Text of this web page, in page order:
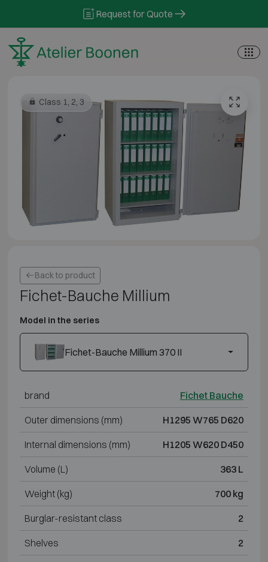
Request for Quote
Class 1, 2, 3
Back to product
Fichet-Bauche Millium
Model in the series
Fichet-Bauche Millium 370 II
brand Fichet Bauche
Outer dimensions (mm) H1295 W765 D620
Internal dimensions (mm) H1205 W620 D450
Volume (L) 363 L
Weight (kg) 700 kg
Burglar-resistant class 2
Shelves 2